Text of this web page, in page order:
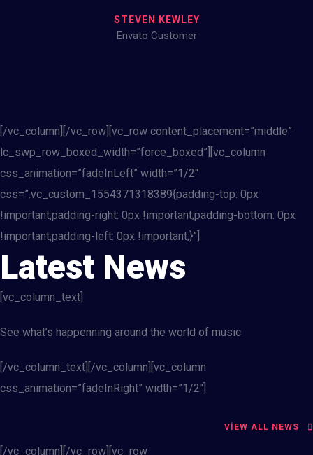
STEVEN KEWLEY
Envato Customer
[/vc_column][/vc_row][vc_row content_placement=”middle”
lc_swp_row_boxed_width=”force_boxed”][vc_column
css_animation=”fadeInLeft” width=”1/2″
css=”.vc_custom_1554371318389{padding-top: 0px
!important;padding-right: 0px !important;padding-bottom: 0px
!important;padding-left: 0px !important;}”]
Latest News
[vc_column_text]
See what’s happenning around the world of music
[/vc_column_text][/vc_column][vc_column
css_animation=”fadeInRight” width=”1/2″]
VIEW ALL NEWS
[/vc_column][/vc_row][vc_row